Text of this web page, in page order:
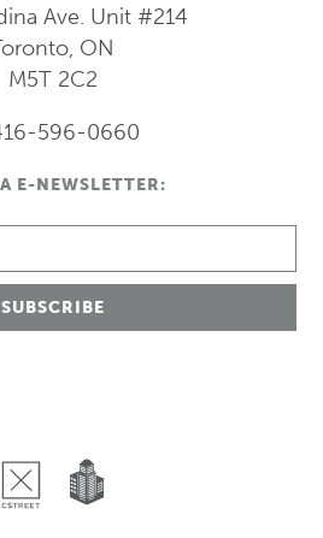
Ave. Unit #214
ON
M5T 2C2
596-0660
E-NEWSLETTER: